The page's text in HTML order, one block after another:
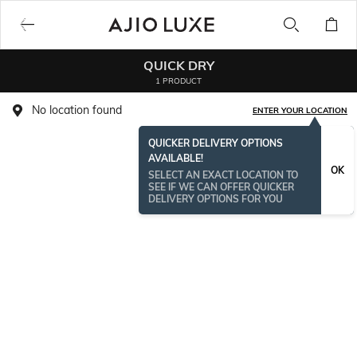
QUICK DRY
1 PRODUCT
No location found ENTER YOUR LOCATION
QUICKER DELIVERY OPTIONS
AVAILABLE!
SELECT AN EXACT LOCATION TO
SEE IF WE CAN OFFER QUICKER
DELIVERY OPTIONS FOR YOU
OK